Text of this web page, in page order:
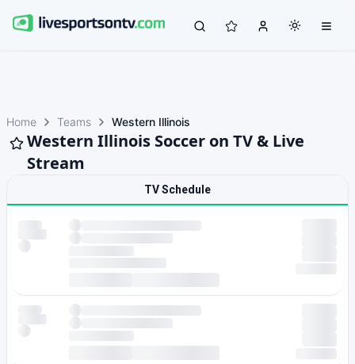
Home Teams Western Illinois
Western Illinois Soccer on TV & Live
Stream
TV Schedule